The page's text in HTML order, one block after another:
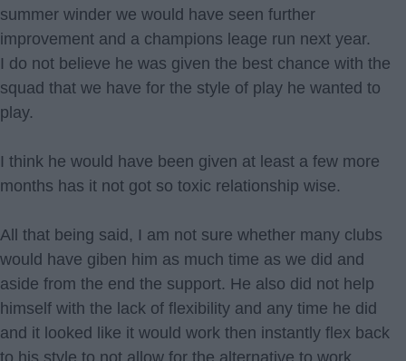
summer winder we would have seen further
improvement and a champions leage run next year.
I do not believe he was given the best chance with the
squad that we have for the style of play he wanted to
play.
I think he would have been given at least a few more
months has it not got so toxic relationship wise.
All that being said, I am not sure whether many clubs
would have giben him as much time as we did and
aside from the end the support. He also did not help
himself with the lack of flexibility and any time he did
and it looked like it would work then instantly flex back
to his style to not allow for the alternative to work.